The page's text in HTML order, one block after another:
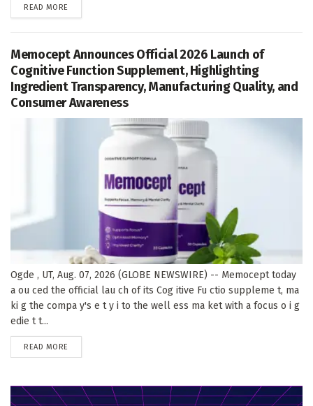
READ MORE
Memocept Announces Official 2026 Launch of
Cognitive Function Supplement, Highlighting
Ingredient Transparency, Manufacturing Quality, and
Consumer Awareness
Ogde , UT, Aug. 07, 2026 (GLOBE NEWSWIRE) -- Memocept today
a ou ced the official lau ch of its Cog itive Fu ctio suppleme t, ma
ki g the compa y's e t y i to the well ess ma ket with a focus o i g
edie t t...
READ MORE